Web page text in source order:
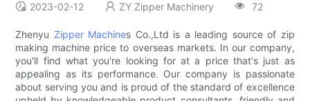
2023-02-12 ZY Zipper Machinery 72
Zhenyu Zipper Machines Co.,Ltd is a leading source of zip
making machine price to overseas markets. In our company,
you'll find what you're looking for at a price that's just as
appealing as its performance. Our company is passionate
about serving you and is proud of the standard of excellence